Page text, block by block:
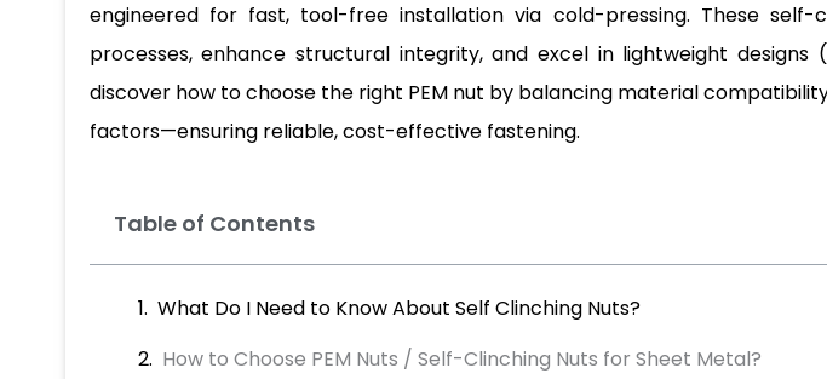
engineered for fast, tool-free installation via cold-pressing. These self-
processes, enhance structural integrity, and excel in lightweight designs
discover how to choose the right PEM nut by balancing material
factors—ensuring reliable, cost-effective fastening.
Table of Contents
What Do I Need to Know About Self Clinching Nuts?
How to Choose PEM Nuts / Self-Clinching Nuts for Sheet Metal?